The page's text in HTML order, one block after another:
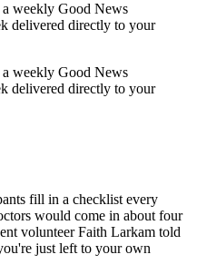
weekly Good News
delivered directly to your
weekly Good News
delivered directly to your
fill in a checklist every
would come in about four
volunteer Faith Larkam told
just left to your own